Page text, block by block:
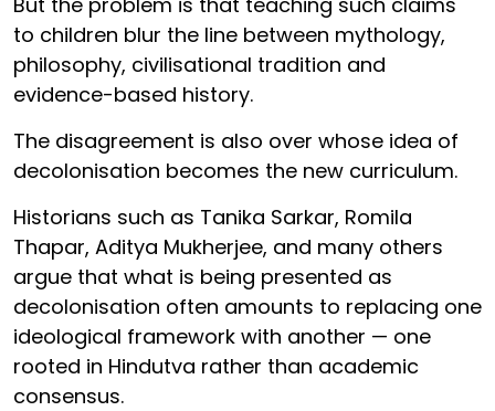
to children blur the line between mythology,
philosophy, civilisational tradition and
evidence-based history.
The disagreement is also over whose idea of
decolonisation becomes the new curriculum.
Historians such as Tanika Sarkar, Romila
Thapar, Aditya Mukherjee, and many others
argue that what is being presented as
decolonisation often amounts to replacing one
ideological framework with another — one
rooted in Hindutva rather than academic
consensus.